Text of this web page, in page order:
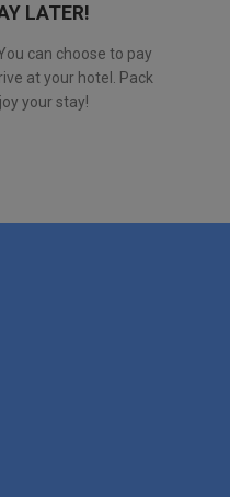
LATER!
can choose to pay
at your hotel. Pack
your stay!